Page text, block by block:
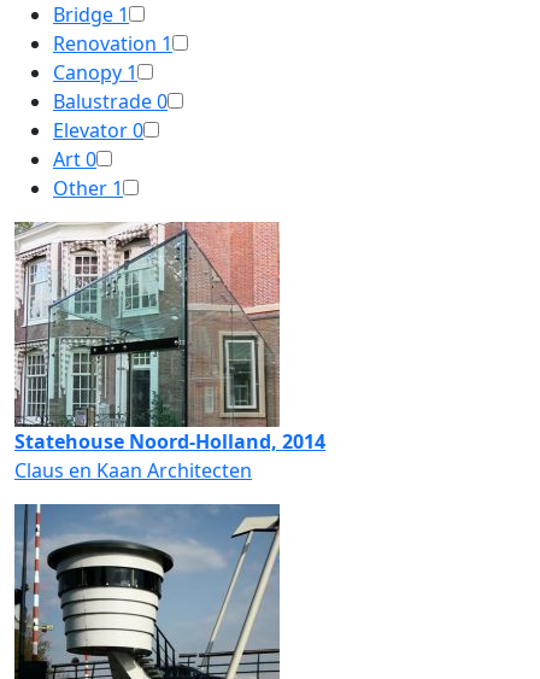
Bridge 1
Renovation 1
Canopy 1
Balustrade0
Elevator0
Art0
Other 1
Statehouse Noord-Holland, 2014
Claus en Kaan Architecten